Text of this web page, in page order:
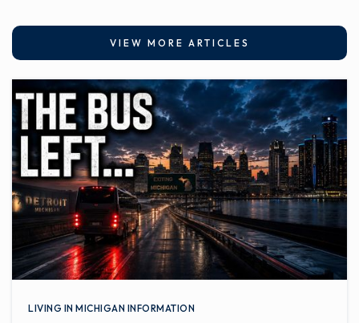
Eaton Resa Meadowview Offsite
517-541-8751
Public KG-12
WEBSITE
Galewood Early Elementary School
Public PK-KG
VIEW MORE ARTICLES
LIVING IN MICHIGAN INFORMATION